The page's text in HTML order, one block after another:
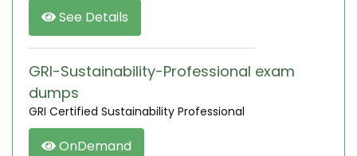
See Details
GRI-Sustainability-Professional exam
dumps
GRI Certified Sustainability Professional
OnDemand